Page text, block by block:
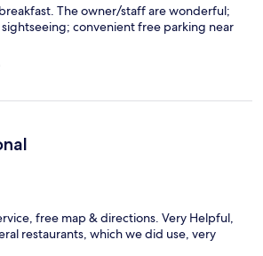
The owner/staff are wonderful;
convenient free parking near
free map & directions. Very Helpful,
restaurants, which we did use, very